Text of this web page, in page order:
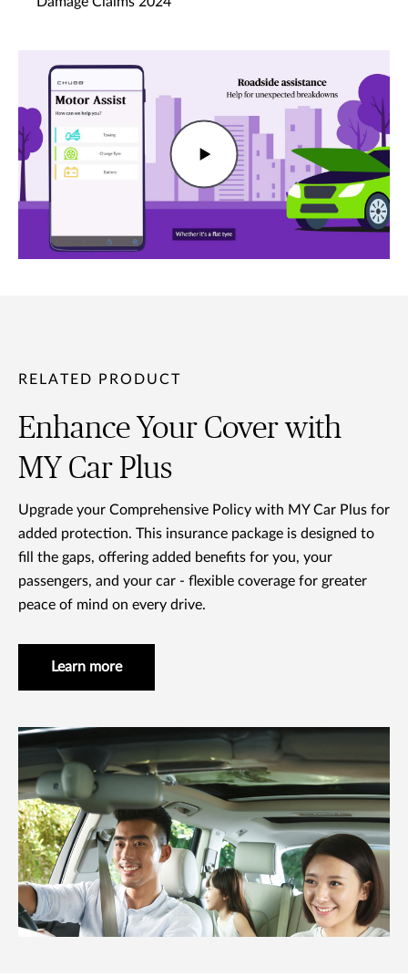
RELATED PRODUCT
Enhance Your Cover with
MY Car Plus
Upgrade your Comprehensive Policy with MY Car Plus for
added protection. This insurance package is designed to
fill the gaps, offering added benefits for you, your
passengers, and your car - flexible coverage for greater
peace of mind on every drive.
Learn more